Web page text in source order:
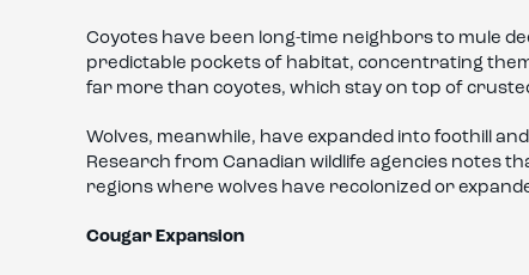
Coyotes have been long-time neighbors to mule
predictable pockets of habitat, concentrating
far more than coyotes, which stay on top of
Wolves, meanwhile, have expanded into foothill
Research from Canadian wildlife agencies notes
regions where wolves have recolonized or
Cougar Expansion